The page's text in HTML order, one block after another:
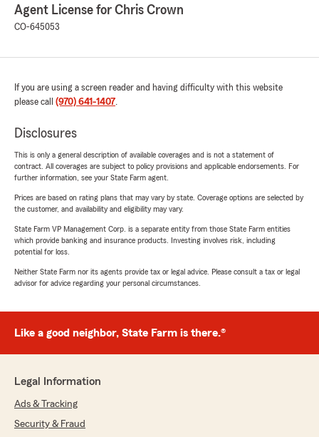
Agent License for Chris Crown
CO-645053
If you are using a screen reader and having difficulty with this website
please call (970) 641-1407.
Disclosures
This is only a general description of available coverages and is not a statement of
contract. All coverages are subject to policy provisions and applicable endorsements. For
further information, see your State Farm agent.
Prices are based on rating plans that may vary by state. Coverage options are selected by
the customer, and availability and eligibility may vary.
State Farm VP Management Corp. is a separate entity from those State Farm entities
which provide banking and insurance products. Investing involves risk, including
potential for loss.
Neither State Farm nor its agents provide tax or legal advice. Please consult a tax or legal
advisor for advice regarding your personal circumstances.
Like a good neighbor, State Farm is there.®
Legal Information
Ads & Tracking
Security & Fraud